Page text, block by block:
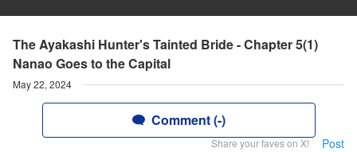
The Ayakashi Hunter's Tainted Bride - Chapter 5(1)
Nanao Goes to the Capital
May 22, 2024
Comment (-)
Share your faves on X! Post